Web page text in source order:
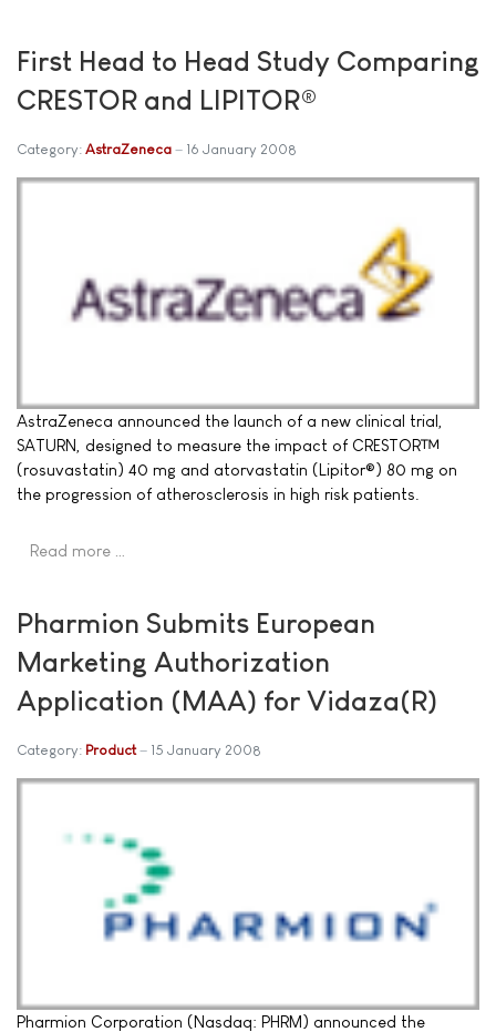
First Head to Head Study Comparing
CRESTOR and LIPITOR®
Category: AstraZeneca 16 January 2008
AstraZeneca announced the launch of a new clinical trial,
SATURN, designed to measure the impact of CRESTOR™
(rosuvastatin) 40 mg and atorvastatin (Lipitor®) 80 mg on
the progression of atherosclerosis in high risk patients.
Read more …
Pharmion Submits European
Marketing Authorization
Application (MAA) for Vidaza(R)
Category: Product 15 January 2008
Pharmion Corporation (Nasdaq: PHRM) announced the